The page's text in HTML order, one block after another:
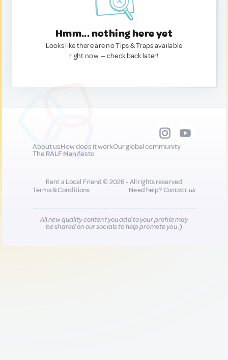
Hmm... nothing here yet
Looks like there are no Tips & Traps available
right now. — check back later!
About usHow does it workOur global community
The RALF Manifesto
Rent a Local Friend © 2026 - All rights reserved
Terms & Conditions
Need help?Contact us
All new quality content you add to your profile may
be shared on our socials to help promote you :)